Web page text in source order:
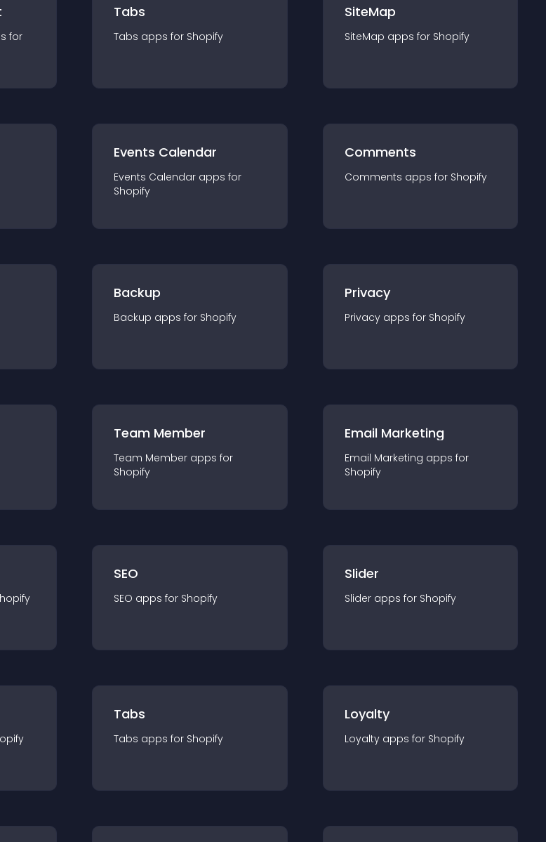
s for
Tabs
Tabs apps for Shopify
SiteMap
SiteMap apps for Shopify
Events Calendar
Events Calendar apps for
Shopify
Comments
Comments apps for Shopify
Backup
Backup apps for Shopify
Privacy
Privacy apps for Shopify
Team Member
Team Member apps for
Shopify
Email Marketing
Email Marketing apps for
Shopify
SEO
SEO apps for Shopify
Slider
Slider apps for Shopify
Tabs
Tabs apps for Shopify
Loyalty
Loyalty apps for Shopify